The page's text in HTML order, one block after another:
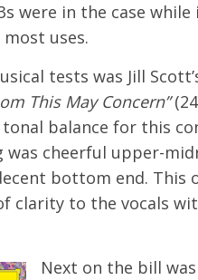
were in the case
uses.
tests was Jill
This May Concern”
tonal balance for this
was cheerful upper-
bottom end. This
clarity to the vocals
Next on the bill was